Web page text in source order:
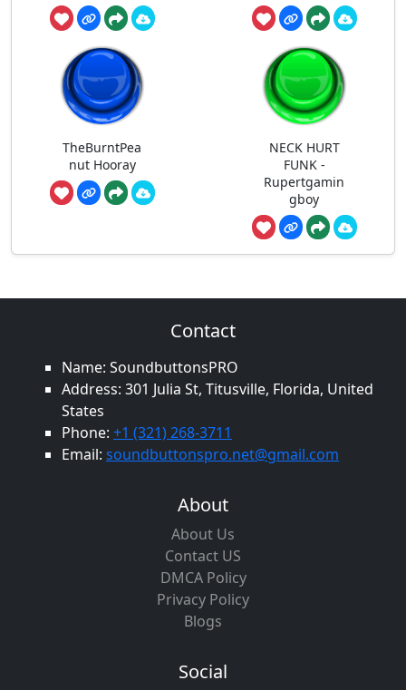
TheBurntPea
nut Hooray
NECK HURT
FUNK -
Rupertgamin
gboy
Contact
Name: SoundbuttonsPRO
Address: 301 Julia St, Titusville, Florida, United
States
Phone: +1 (321) 268-3711
Email: soundbuttonspro.net@gmail.com
About
About Us
Contact US
DMCA Policy
Privacy Policy
Blogs
Social